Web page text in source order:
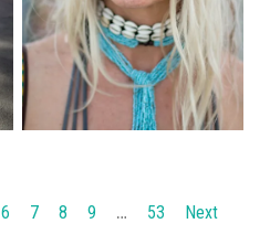
6 7 8 9 … 53 Next